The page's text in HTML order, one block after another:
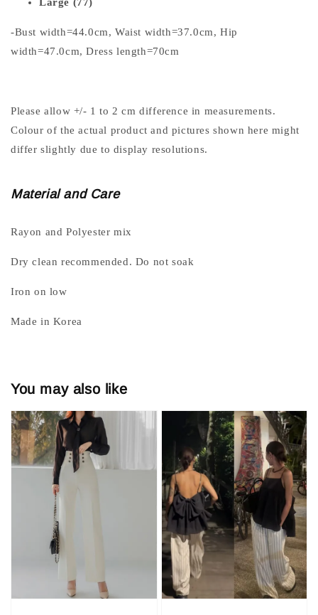
-Bust width=44.0cm, Waist width=37.0cm, Hip
width=47.0cm, Dress length=70cm
Please allow +/- 1 to 2 cm difference in measurements.
Colour of the actual product and pictures shown here might
differ slightly due to display resolutions.
Material and Care
Rayon and Polyester mix
Dry clean recommended. Do not soak
Iron on low
Made in Korea
You may also like